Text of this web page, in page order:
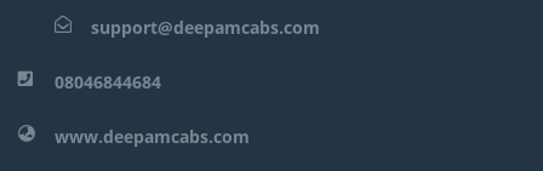
support@deepamcabs.com
08046844684
www.deepamcabs.com